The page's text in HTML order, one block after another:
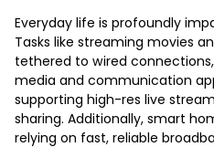
Everyday life is profoundly
Tasks like streaming movies
tethered to wired
media and communication
supporting high-res live
sharing. Additionally, smart
relying on fast, reliable